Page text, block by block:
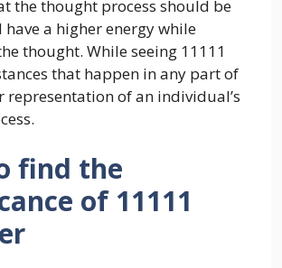
the thought process should be
have a higher energy while
thought. While seeing 11111
that happen in any part of
representation of an individual’s
find the
of 11111